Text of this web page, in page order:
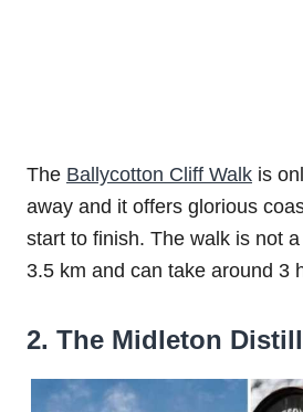
The Ballycotton Cliff Walk is
away and it offers glorious
start to finish. The walk is not
3.5 km and can take around 3
2. The Midleton